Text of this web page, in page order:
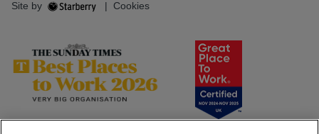
Site by | Cookies